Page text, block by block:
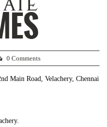
0 Comments
Main Road, Velachery, Chennai